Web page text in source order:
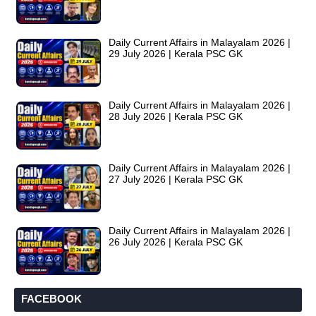
Daily Current Affairs in Malayalam 2026 |
29 July 2026 | Kerala PSC GK
Daily Current Affairs in Malayalam 2026 |
28 July 2026 | Kerala PSC GK
Daily Current Affairs in Malayalam 2026 |
27 July 2026 | Kerala PSC GK
Daily Current Affairs in Malayalam 2026 |
26 July 2026 | Kerala PSC GK
FACEBOOK